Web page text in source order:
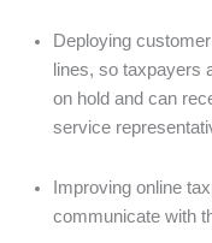
Deploying
lines, so taxpayers
on hold and can
service
Improving online
communicate with